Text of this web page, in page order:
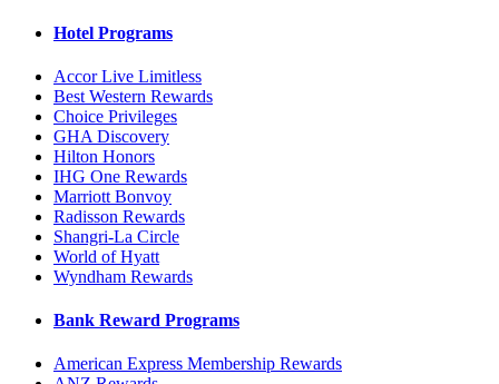
Hotel Programs
Accor Live Limitless
Best Western Rewards
Choice Privileges
GHA Discovery
Hilton Honors
IHG One Rewards
Marriott Bonvoy
Radisson Rewards
Shangri-La Circle
World of Hyatt
Wyndham Rewards
Bank Reward Programs
American Express Membership Rewards